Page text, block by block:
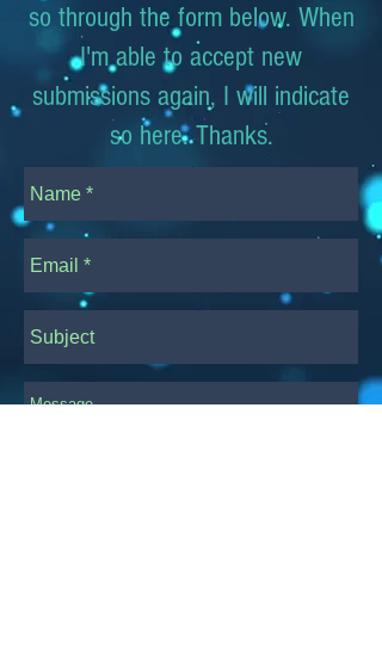
so through the form below. When
I'm able to accept new
submissions again, I will indicate
so here. Thanks.